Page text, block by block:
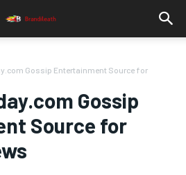
Gossip Entertainment Source for
Gossip
Source for